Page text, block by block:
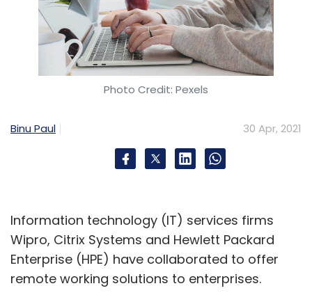
Photo Credit: Pexels
Binu Paul 30 Apr, 2021
Information technology (IT) services firms
Wipro, Citrix Systems and Hewlett Packard
Enterprise (HPE) have collaborated to offer
remote working solutions to enterprises.